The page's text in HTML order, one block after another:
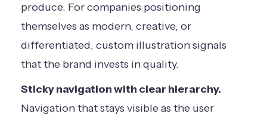
produce. For companies positioning
themselves as modern, creative, or
differentiated, custom illustration signals
that the brand invests in quality.
Sticky navigation with clear hierarchy.
Navigation that stays visible as the user